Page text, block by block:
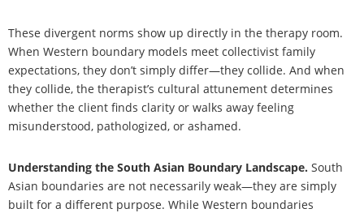
These divergent norms show up directly in the therapy room.
When Western boundary models meet collectivist family
expectations, they don’t simply differ—they collide. And when
they collide, the therapist’s cultural attunement determines
whether the client finds clarity or walks away feeling
misunderstood, pathologized, or ashamed.
Understanding the South Asian Boundary Landscape. South
Asian boundaries are not necessarily weak—they are simply
built for a different purpose. While Western boundaries